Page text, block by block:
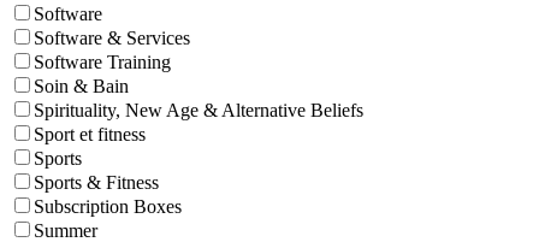
Software
Software & Services
Software Training
Soin & Bain
Spirituality, New Age & Alternative Beliefs
Sport et fitness
Sports
Sports & Fitness
Subscription Boxes
Summer